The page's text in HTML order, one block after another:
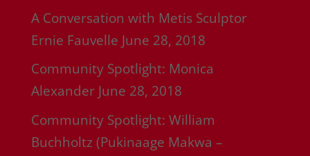
A Conversation with Metis Sculptor
Ernie Fauvelle June 28, 2018
Community Spotlight: Monica
Alexander June 28, 2018
Community Spotlight: William
Buchholtz (Pukinaage Makwa –